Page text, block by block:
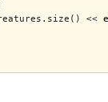
<<